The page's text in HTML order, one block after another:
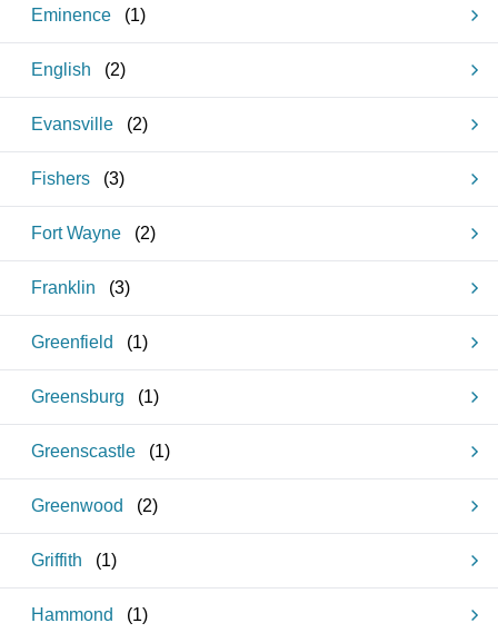
Eminence (1)
English (2)
Evansville (2)
Fishers (3)
Fort Wayne (2)
Franklin (3)
Greenfield (1)
Greensburg (1)
Greenscastle (1)
Greenwood (2)
Griffith (1)
Hammond (1)